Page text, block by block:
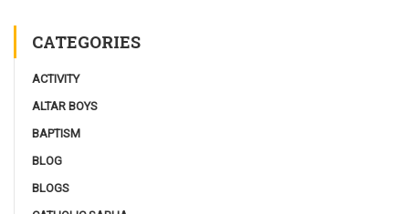
CATEGORIES
ACTIVITY
ALTAR BOYS
BAPTISM
BLOG
BLOGS